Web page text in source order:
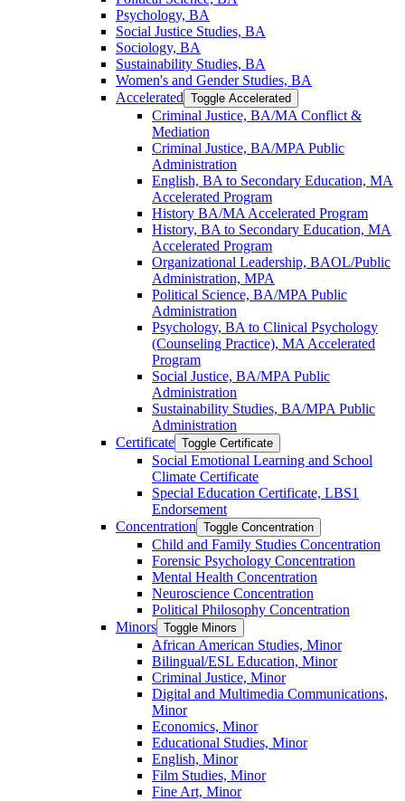
Psychology, BA
Social Justice Studies, BA
Sociology, BA
Sustainability Studies, BA
Women's and Gender Studies, BA
Accelerated Toggle Accelerated
Criminal Justice, BA/​MA Conflict &​
Mediation
Criminal Justice, BA/​MPA Public
Administration
English, BA to Secondary Education, MA
Accelerated Program
History BA/​MA Accelerated Program
History, BA to Secondary Education, MA
Accelerated Program
Organizational Leadership, BAOL/​Public
Administration, MPA
Political Science, BA/​MPA Public
Administration
Psychology, BA to Clinical Psychology
(Counseling Practice), MA Accelerated
Program
Social Justice, BA/​MPA Public
Administration
Sustainability Studies, BA/​MPA Public
Administration
Certificate Toggle Certificate
Social Emotional Learning and School
Climate Certificate
Special Education Certificate, LBS1
Endorsement
Concentration Toggle Concentration
Child and Family Studies Concentration
Forensic Psychology Concentration
Mental Health Concentration
Neuroscience Concentration
Political Philosophy Concentration
Minors Toggle Minors
African American Studies, Minor
Bilingual/​ESL Education, Minor
Criminal Justice, Minor
Digital and Multimedia Communications,
Minor
Economics, Minor
Educational Studies, Minor
English, Minor
Film Studies, Minor
Fine Art, Minor